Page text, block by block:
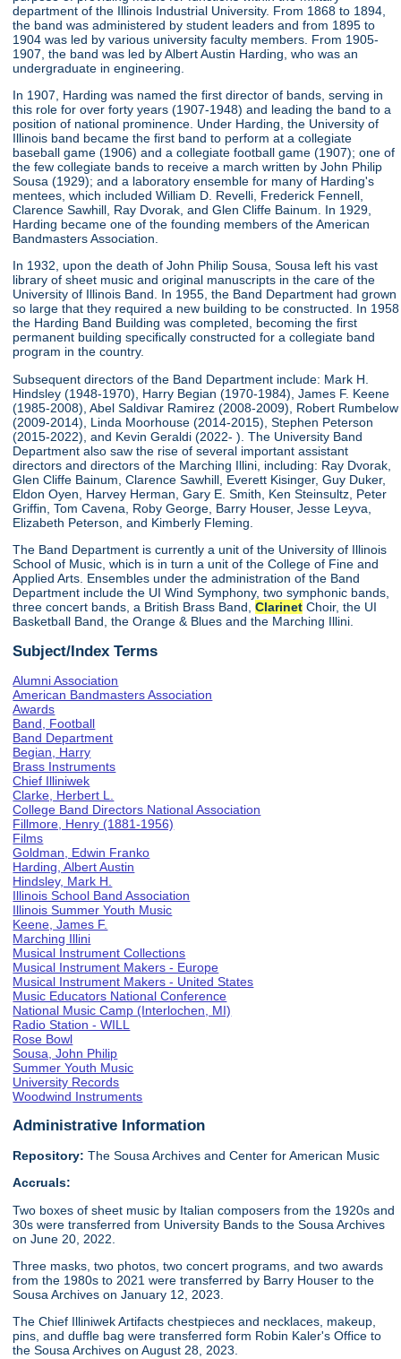
department of the Illinois Industrial University. From 1868 to 1894,
the band was administered by student leaders and from 1895 to
1904 was led by various university faculty members. From 1905-
1907, the band was led by Albert Austin Harding, who was an
undergraduate in engineering.
In 1907, Harding was named the first director of bands, serving in
this role for over forty years (1907-1948) and leading the band to a
position of national prominence. Under Harding, the University of
Illinois band became the first band to perform at a collegiate
baseball game (1906) and a collegiate football game (1907); one of
the few collegiate bands to receive a march written by John Philip
Sousa (1929); and a laboratory ensemble for many of Harding's
mentees, which included William D. Revelli, Frederick Fennell,
Clarence Sawhill, Ray Dvorak, and Glen Cliffe Bainum. In 1929,
Harding became one of the founding members of the American
Bandmasters Association.
In 1932, upon the death of John Philip Sousa, Sousa left his vast
library of sheet music and original manuscripts in the care of the
University of Illinois Band. In 1955, the Band Department had grown
so large that they required a new building to be constructed. In 1958
the Harding Band Building was completed, becoming the first
permanent building specifically constructed for a collegiate band
program in the country.
Subsequent directors of the Band Department include: Mark H.
Hindsley (1948-1970), Harry Begian (1970-1984), James F. Keene
(1985-2008), Abel Saldivar Ramirez (2008-2009), Robert Rumbelow
(2009-2014), Linda Moorhouse (2014-2015), Stephen Peterson
(2015-2022), and Kevin Geraldi (2022- ). The University Band
Department also saw the rise of several important assistant
directors and directors of the Marching Illini, including: Ray Dvorak,
Glen Cliffe Bainum, Clarence Sawhill, Everett Kisinger, Guy Duker,
Eldon Oyen, Harvey Herman, Gary E. Smith, Ken Steinsultz, Peter
Griffin, Tom Cavena, Roby George, Barry Houser, Jesse Leyva,
Elizabeth Peterson, and Kimberly Fleming.
The Band Department is currently a unit of the University of Illinois
School of Music, which is in turn a unit of the College of Fine and
Applied Arts. Ensembles under the administration of the Band
Department include the UI Wind Symphony, two symphonic bands,
three concert bands, a British Brass Band,Clarinet Choir, the UI
Basketball Band, the Orange & Blues and the Marching Illini.
Subject/Index Terms
Alumni Association
American Bandmasters Association
Awards
Band, Football
Band Department
Begian, Harry
Brass Instruments
Chief Illiniwek
Clarke, Herbert L.
College Band Directors National Association
Fillmore, Henry (1881-1956)
Films
Goldman, Edwin Franko
Harding, Albert Austin
Hindsley, Mark H.
Illinois School Band Association
Illinois Summer Youth Music
Keene, James F.
Marching Illini
Musical Instrument Collections
Musical Instrument Makers - Europe
Musical Instrument Makers - United States
Music Educators National Conference
National Music Camp (Interlochen, MI)
Radio Station - WILL
Rose Bowl
Sousa, John Philip
Summer Youth Music
University Records
Woodwind Instruments
Administrative Information
Repository: The Sousa Archives and Center for American Music
Accruals:
Two boxes of sheet music by Italian composers from the 1920s and
30s were transferred from University Bands to the Sousa Archives
on June 20, 2022.
Three masks, two photos, two concert programs, and two awards
from the 1980s to 2021 were transferred by Barry Houser to the
Sousa Archives on January 12, 2023.
The Chief Illiniwek Artifacts chestpieces and necklaces, makeup,
pins, and duffle bag were transferred form Robin Kaler's Office to
the Sousa Archives on August 28, 2023.